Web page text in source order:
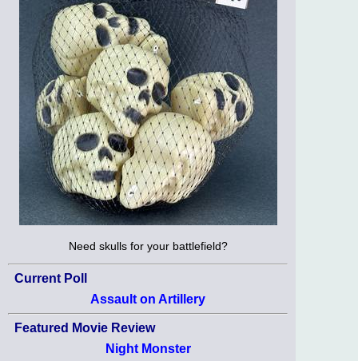
Need skulls for your battlefield?
Current Poll
Assault on Artillery
Featured Movie Review
Night Monster